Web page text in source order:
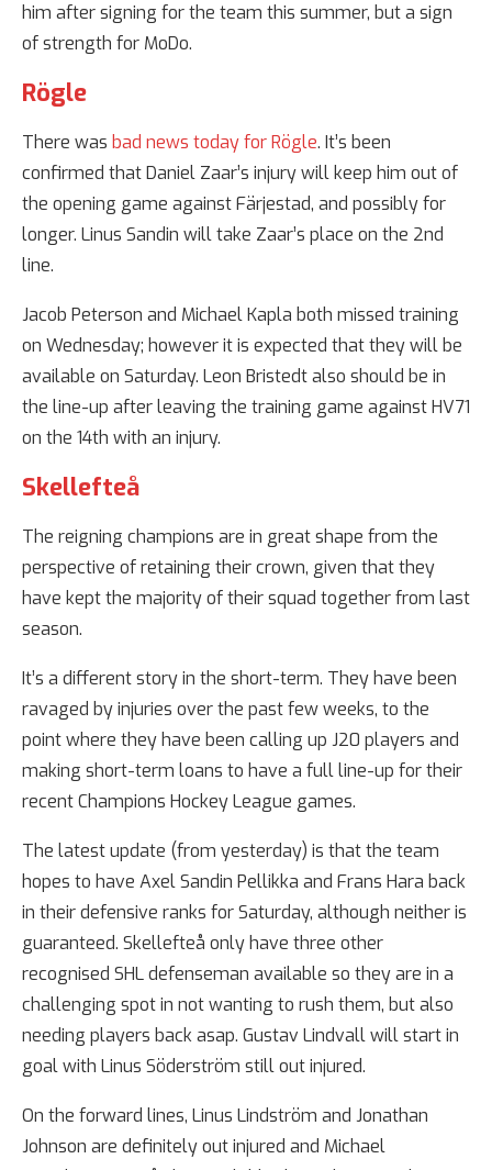
him after signing for the team this summer, but a sign
of strength for MoDo.
Rögle
There was bad news today for Rögle. It’s been
confirmed that Daniel Zaar’s injury will keep him out of
the opening game against Färjestad, and possibly for
longer. Linus Sandin will take Zaar’s place on the 2nd
line.
Jacob Peterson and Michael Kapla both missed training
on Wednesday; however it is expected that they will be
available on Saturday. Leon Bristedt also should be in
the line-up after leaving the training game against HV71
on the 14th with an injury.
Skellefteå
The reigning champions are in great shape from the
perspective of retaining their crown, given that they
have kept the majority of their squad together from last
season.
It’s a different story in the short-term. They have been
ravaged by injuries over the past few weeks, to the
point where they have been calling up J20 players and
making short-term loans to have a full line-up for their
recent Champions Hockey League games.
The latest update (from yesterday) is that the team
hopes to have Axel Sandin Pellikka and Frans Hara back
in their defensive ranks for Saturday, although neither is
guaranteed. Skellefteå only have three other
recognised SHL defenseman available so they are in a
challenging spot in not wanting to rush them, but also
needing players back asap. Gustav Lindvall will start in
goal with Linus Söderström still out injured.
On the forward lines, Linus Lindström and Jonathan
Johnson are definitely out injured and Michael